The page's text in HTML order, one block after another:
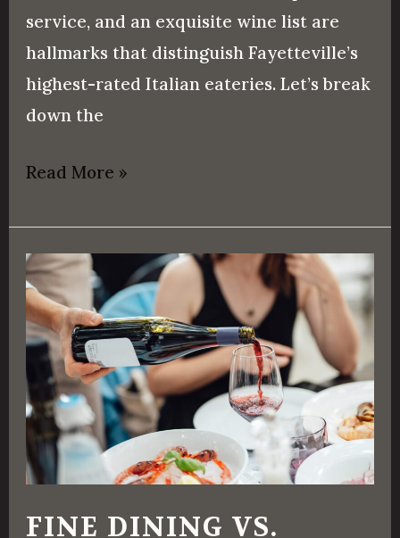
service, and an exquisite wine list are
hallmarks that distinguish Fayetteville’s
highest-rated Italian eateries. Let’s break
down the
Read More »
FINE DINING VS.
Fine
Dining
vs.
Casual
Dining
Restaurant:
A
Comparison